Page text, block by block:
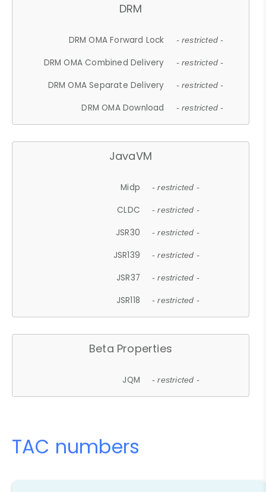
DRM
DRM OMA Forward Lock - restricted -
DRM OMA Combined Delivery - restricted -
DRM OMA Separate Delivery - restricted -
DRM OMA Download - restricted -
JavaVM
Midp - restricted -
CLDC - restricted -
JSR30 - restricted -
JSR139 - restricted -
JSR37 - restricted -
JSR118 - restricted -
Beta Properties
JQM - restricted -
TAC numbers